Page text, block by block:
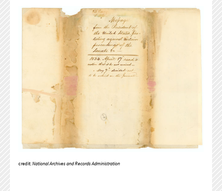
credit:National Archives and Records Administration